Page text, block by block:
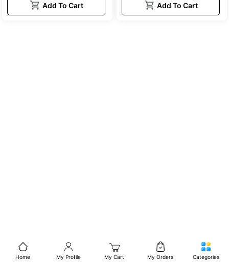
Add To Cart Add To Cart
Home My Profile My Cart My Orders Categories